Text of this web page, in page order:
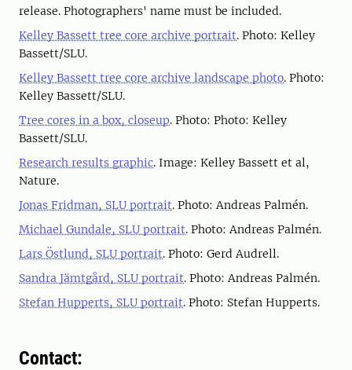
release. Photographers' name must be included.
Kelley Bassett tree core archive portrait. Photo: Kelley
Bassett/SLU.
Kelley Bassett tree core archive landscape photo. Photo:
Kelley Bassett/SLU.
Tree cores in a box, closeup. Photo: Photo: Kelley
Bassett/SLU.
Research results graphic. Image: Kelley Bassett et al,
Nature.
Jonas Fridman, SLU portrait. Photo: Andreas Palmén.
Michael Gundale, SLU portrait. Photo: Andreas Palmén.
Lars Östlund, SLU portrait. Photo: Gerd Audrell.
Sandra Jämtgård, SLU portrait. Photo: Andreas Palmén.
Stefan Hupperts, SLU portrait. Photo: Stefan Hupperts.
Contact: